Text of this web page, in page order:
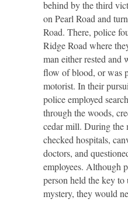
behind by the third
on Pearl Road and
Road. There, police
Ridge Road where
man either rested and
flow of blood, or was
motorist. In their
police employed
through the woods,
cedar mill. During the
checked hospitals,
doctors, and
employees. Although
person held the key to
mystery, they would